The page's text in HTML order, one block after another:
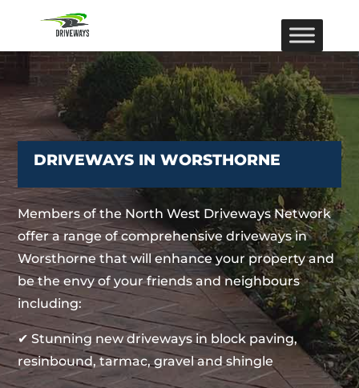
DRIVEWAYS IN WORSTHORNE
Members of the North West Driveways Network
offer a range of comprehensive driveways in
Worsthorne that will enhance your property and
be the envy of your friends and neighbours
including:
✔ Stunning new driveways in block paving,
resinbound, tarmac, gravel and shingle